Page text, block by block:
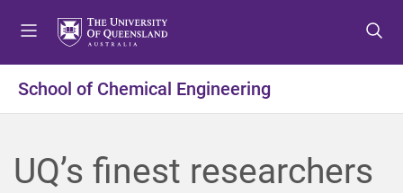
t
o
e
n
t
o
o
n
t
o
o
o
School of Chemical Engineering
UQ’s finest researchers